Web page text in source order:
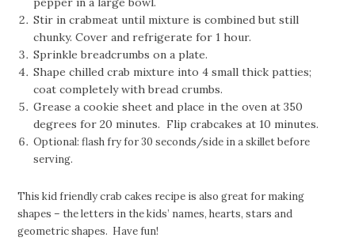
Stir in crabmeat until mixture is combined but still
chunky. Cover and refrigerate for 1 hour.
Sprinkle breadcrumbs on a plate.
Shape chilled crab mixture into 4 small thick patties;
coat completely with bread crumbs.
Grease a cookie sheet and place in the oven at 350
degrees for 20 minutes. Flip crabcakes at 10 minutes.
Optional: flash fry for 30 seconds/side in a skillet before
serving.
This kid friendly crab cakes recipe is also great for making
shapes – the letters in the kids’ names, hearts, stars and
geometric shapes. Have fun!